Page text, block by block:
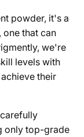
powder, it's a
that can
we're
levels with
their
only top-grade